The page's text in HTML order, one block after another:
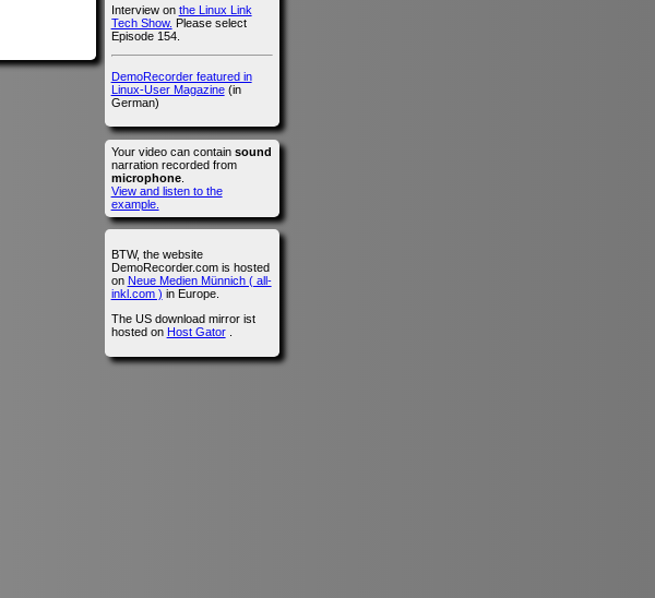
Interview on the Linux Link
Tech Show. Please select
Episode 154.
DemoRecorder featured in
Linux-User Magazine(in
German)
Your video can contain sound
narration recorded from
microphone.
View and listen to the
example.
BTW, the website
DemoRecorder.com is hosted
on Neue Medien Münnich ( all-
inkl.com ) in Europe.
The US download mirror ist
hosted on Host Gator.